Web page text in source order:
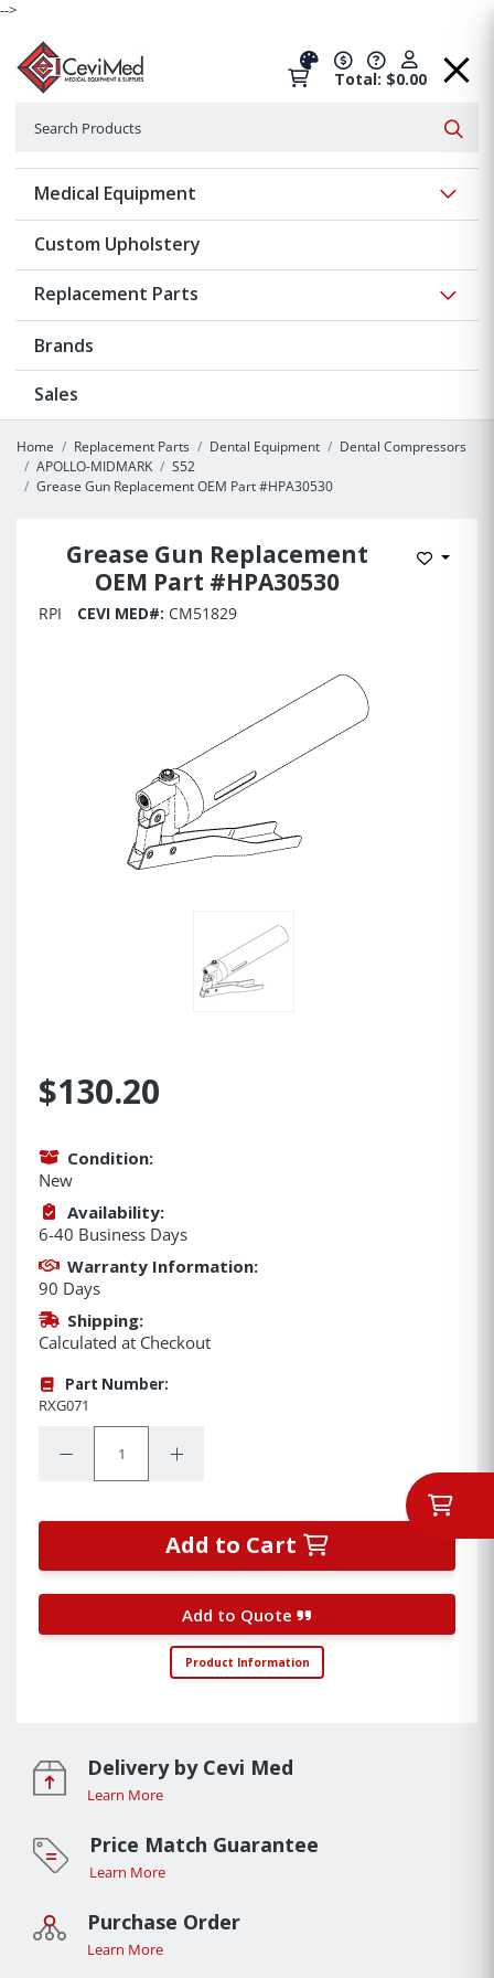
-->
Total: $0.00
Medical Equipment
Custom Upholstery
Replacement Parts
Brands
Sales
Home Replacement Parts Dental Equipment
Dental Compressors
APOLLO-MIDMARK
S52
Grease Gun Replacement OEM Part #HPA30530
Grease Gun Replacement
OEM Part #HPA30530
Add to
RPI CEVI MED#: CM51829
$130.20
Condition:
New
Availability:
6-40 Business Days
Warranty Information:
90 Days
Shipping:
Calculated at Checkout
Part Number:
RXG071
Decrease Quantity:Increase Quantity:
Add to Cart
Add to Quote
Product Information
Delivery by Cevi Med
Learn More
Price Match Guarantee
Learn More
Purchase Order
Learn More